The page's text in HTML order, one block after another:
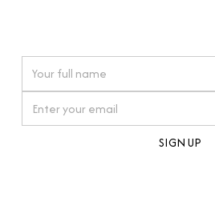
timepiece.